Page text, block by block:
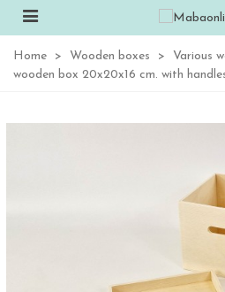
Home > Wooden boxes > Various
wooden box 20x20x16 cm. with